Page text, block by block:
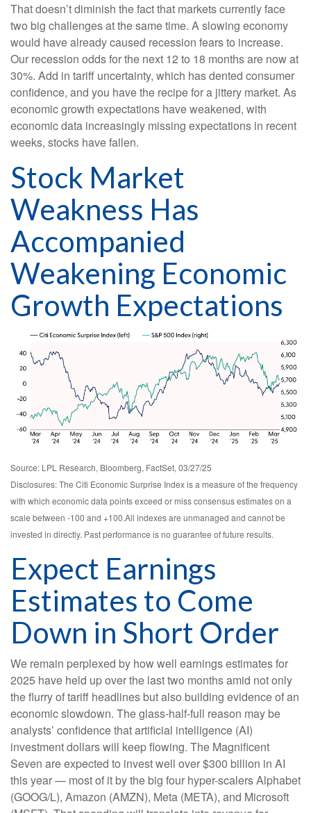
That doesn’t diminish the fact that markets currently face
two big challenges at the same time. A slowing economy
would have already caused recession fears to increase.
Our recession odds for the next 12 to 18 months are now at
30%. Add in tariff uncertainty, which has dented consumer
confidence, and you have the recipe for a jittery market. As
economic growth expectations have weakened, with
economic data increasingly missing expectations in recent
weeks, stocks have fallen.
Stock Market
Weakness Has
Accompanied
Weakening Economic
Growth Expectations
Source: LPL Research, Bloomberg, FactSet, 03/27/25
Disclosures: The Citi Economic Surprise Index is a measure of the frequency
with which economic data points exceed or miss consensus estimates on a
scale between -100 and +100.All indexes are unmanaged and cannot be
invested in directly. Past performance is no guarantee of future results.
Expect Earnings
Estimates to Come
Down in Short Order
We remain perplexed by how well earnings estimates for
2025 have held up over the last two months amid not only
the flurry of tariff headlines but also building evidence of an
economic slowdown. The glass-half-full reason may be
analysts’ confidence that artificial intelligence (AI)
investment dollars will keep flowing. The Magnificent
Seven are expected to invest well over $300 billion in AI
this year — most of it by the big four hyper-scalers Alphabet
(GOOG/L), Amazon (AMZN), Meta (META), and Microsoft